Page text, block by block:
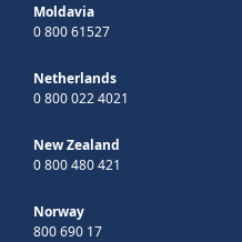
Moldavia
0 800 61527
Netherlands
0 800 022 4021
New Zealand
0 800 480 421
Norway
800 690 17